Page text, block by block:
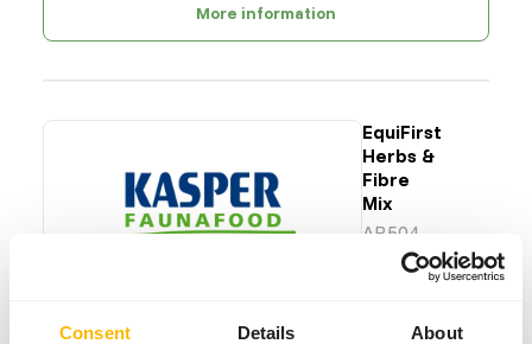
Consent Details About
More information
EquiFirst
Herbs &
Fibre
Mix
AB504
Price per:20 kg
WARNING
EXPECTED DELIVERY MIN. 5 DAYS